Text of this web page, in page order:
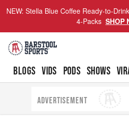
NEW: Stella Blue Coffee Ready-to-
4-Packs SHOP
BLOGS VIDS PODS SHOWS
ADVERTISEMENT